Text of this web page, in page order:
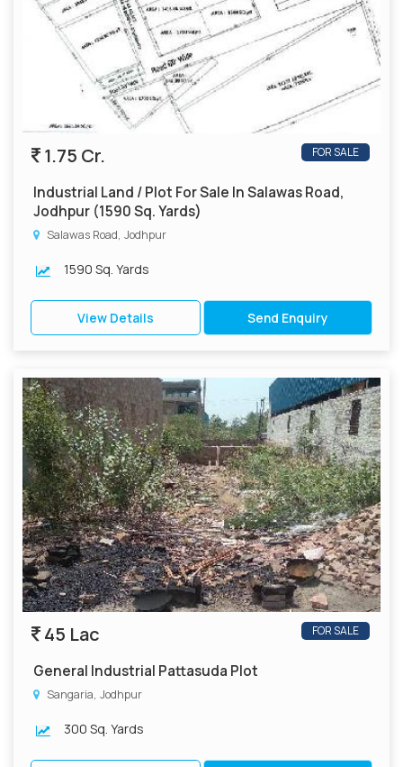
FOR SALE
1.75 Cr.
Industrial Land / Plot For Sale In Salawas Road,
Jodhpur (1590 Sq. Yards)
Salawas Road, Jodhpur
1590 Sq. Yards
View Details Send Enquiry
FOR SALE
45 Lac
General Industrial Pattasuda Plot
Sangaria, Jodhpur
300 Sq. Yards